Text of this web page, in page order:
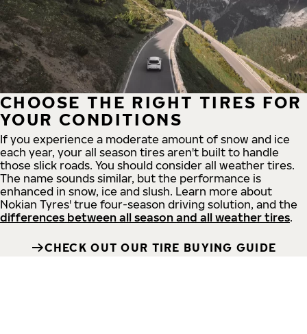
CHOOSE THE RIGHT TIRES FOR
YOUR CONDITIONS
If you experience a moderate amount of snow and ice
each year, your all season tires aren't built to handle
those slick roads. You should consider all weather tires.
The name sounds similar, but the performance is
enhanced in snow, ice and slush. Learn more about
Nokian Tyres' true four-season driving solution, and the
differences between all season and all weather tires.
CHECK OUT OUR TIRE BUYING GUIDE